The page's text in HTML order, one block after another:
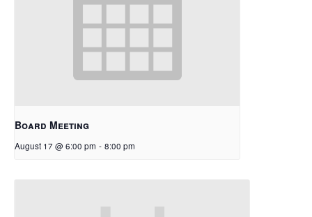
Board Meeting
August 17 @ 6:00 pm - 8:00 pm